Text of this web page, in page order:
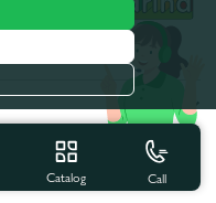
Catalog Call